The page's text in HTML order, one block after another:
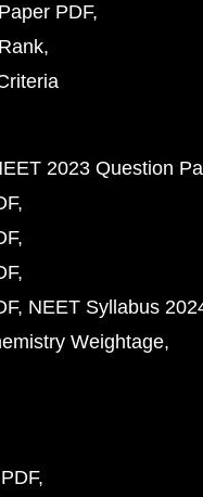
PDF
2023 Question
NEET Syllabus
Weightage